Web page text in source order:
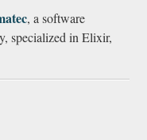
, a software
specialized in Elixir,